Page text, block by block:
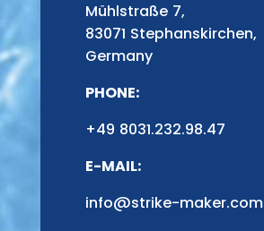
Mühlstraße 7,
83071 Stephanskirchen,
Germany
PHONE:
+49 8031.232.98.47
E-MAIL:
info@strike-maker.com